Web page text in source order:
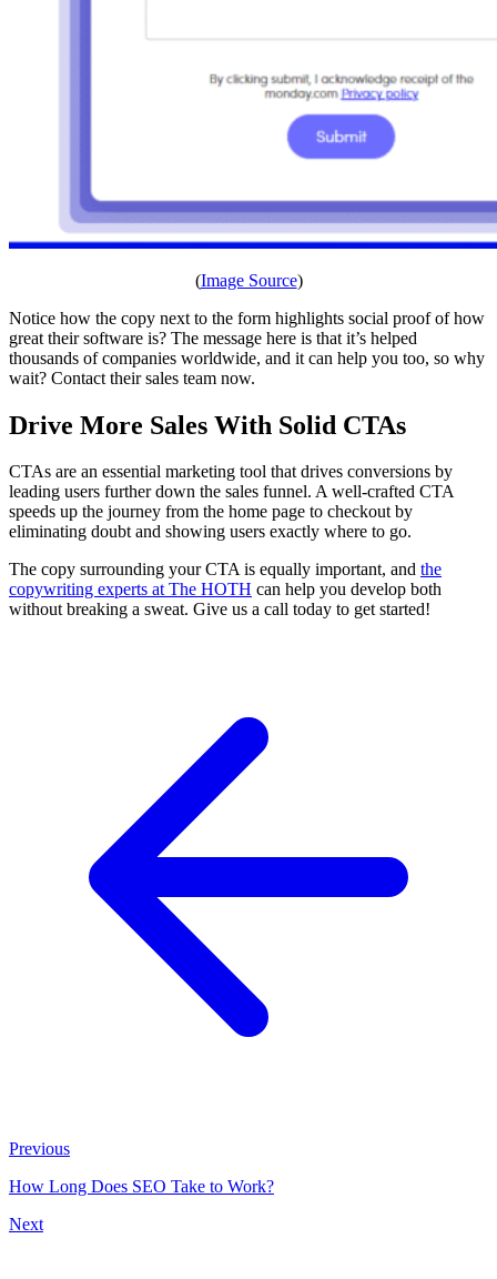
(Image Source)
Notice how the copy next to the form highlights social proof of how
great their software is? The message here is that it’s helped
thousands of companies worldwide, and it can help you too, so why
wait? Contact their sales team now.
Drive More Sales With Solid CTAs
CTAs are an essential marketing tool that drives conversions by
leading users further down the sales funnel. A well-crafted CTA
speeds up the journey from the home page to checkout by
eliminating doubt and showing users exactly where to go.
The copy surrounding your CTA is equally important, and the
copywriting experts at The HOTH can help you develop both
without breaking a sweat. Give us a call today to get started!
Previous
How Long Does SEO Take to Work?
Next